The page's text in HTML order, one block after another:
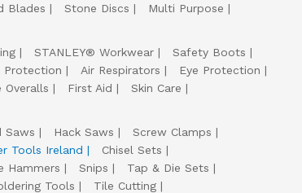
Blades Stone Discs
Multi Purpose
STANLEY® Workwear
Safety Boots
Protection Air Respirators
Eye Protection
Overalls First Aid
Skin Care
Saws Hack Saws
Screw Clamps
Tools Ireland
Chisel Sets
Hammers Snips
Tap & Die Sets
Tools
Tile Cutting